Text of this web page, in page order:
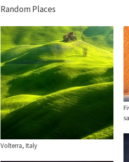
Random Places
Volterra, Italy